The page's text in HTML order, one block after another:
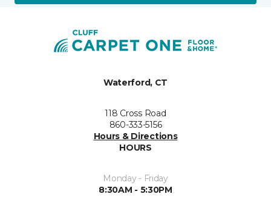
Waterford, CT
118 Cross Road
860-333-5156
Hours & Directions
HOURS
Monday - Friday
8:30AM - 5:30PM